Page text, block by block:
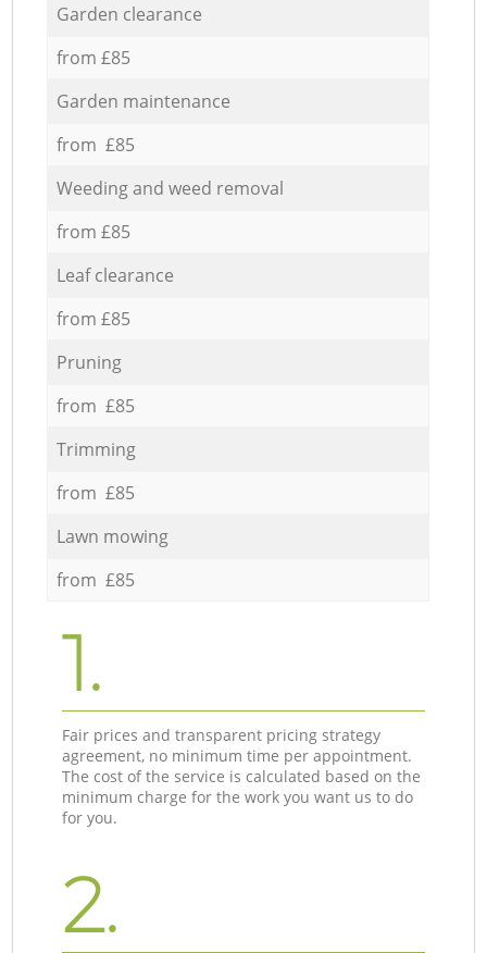
Garden clearance
from £85
Garden maintenance
from £85
Weeding and weed removal
from £85
Leaf clearance
from £85
Pruning
from £85
Trimming
from £85
Lawn mowing
from £85
1.
Fair prices and transparent pricing strategy
agreement, no minimum time per appointment.
The cost of the service is calculated based on the
minimum charge for the work you want us to do
for you.
2.